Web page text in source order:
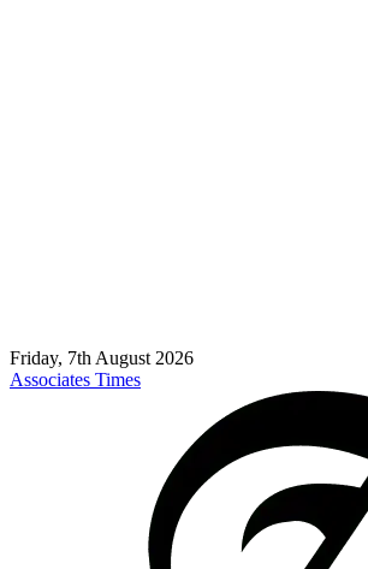
Friday, 7th August 2026
Associates Times